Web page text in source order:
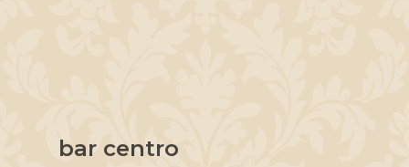
bar centro